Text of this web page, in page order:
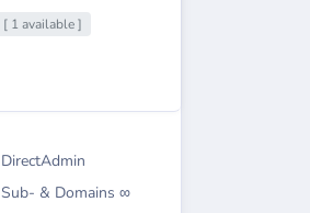
[ 1 available ]
DirectAdmin
Sub- & Domains ∞